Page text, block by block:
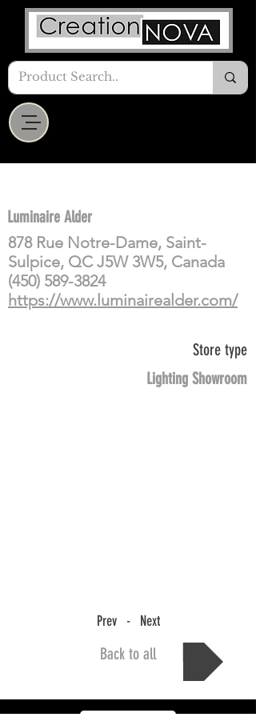
Luminaire Alder
878 Rue Notre-Dame, Saint-
Sulpice, QC J5W 3W5, Canada
(450) 589-3824
https://www.luminairealder.com/
Store type
Lighting Showroom
Prev - Next
Back to all